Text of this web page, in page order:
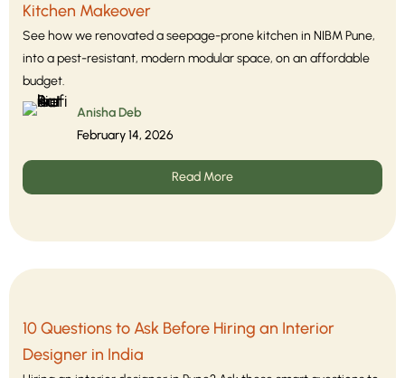
Kitchen Makeover
See how we renovated a seepage-prone kitchen in NIBM Pune,
into a pest-resistant, modern modular space, on an affordable
budget.
Anisha Deb
February 14, 2026
Read More
10 Questions to Ask Before Hiring an Interior
Designer in India